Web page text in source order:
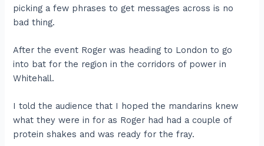
picking a few phrases to get messages across is no
bad thing.
After the event Roger was heading to London to go
into bat for the region in the corridors of power in
Whitehall.
I told the audience that I hoped the mandarins knew
what they were in for as Roger had had a couple of
protein shakes and was ready for the fray.